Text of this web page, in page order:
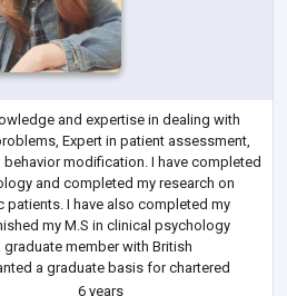
and expertise in dealing with
Expert in patient assessment,
modification. I have completed
and completed my research on
I have also completed my
my M.S in clinical psychology
member with British
a graduate basis for chartered
6 years